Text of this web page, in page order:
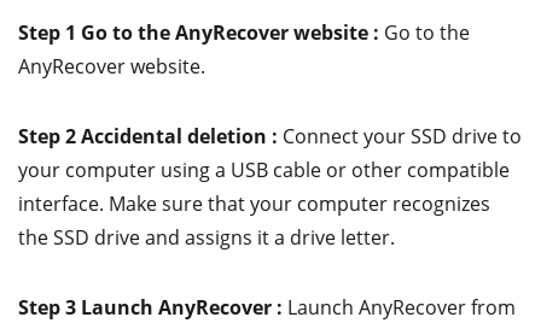
Step 1 Go to the AnyRecover website : Go to the
AnyRecover website.
Step 2 Accidental deletion : Connect your SSD drive to
your computer using a USB cable or other compatible
interface. Make sure that your computer recognizes
the SSD drive and assigns it a drive letter.
Step 3 Launch AnyRecover : Launch AnyRecover from